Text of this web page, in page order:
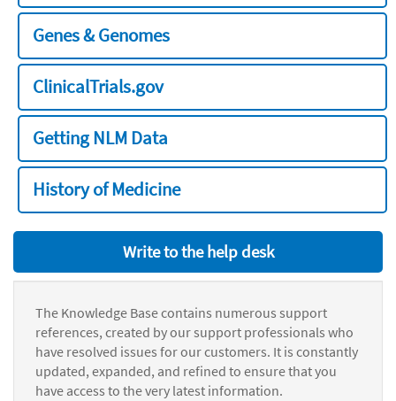
Genes & Genomes
ClinicalTrials.gov
Getting NLM Data
History of Medicine
Write to the help desk
The Knowledge Base contains numerous support
references, created by our support professionals who
have resolved issues for our customers. It is constantly
updated, expanded, and refined to ensure that you
have access to the very latest information.